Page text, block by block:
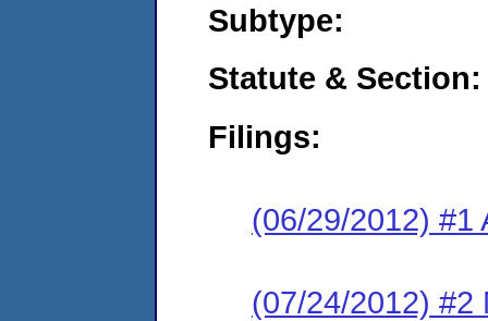
Subtype:
Statute & Section:
Filings:
(06/29/2012) #1
(07/24/2012) #2